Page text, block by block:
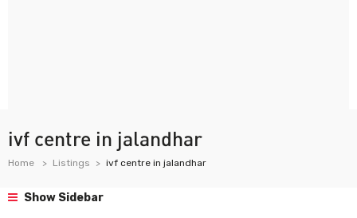
ivf centre in jalandhar
Home Listings ivf centre in jalandhar
Show Sidebar